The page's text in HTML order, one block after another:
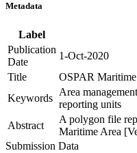
Metadata
Label
Publication
Date
1-Oct-2020
Title
OSPAR
Keywords
Area
reporting units
Abstract
A polygon file
Maritime Area
Submission Data